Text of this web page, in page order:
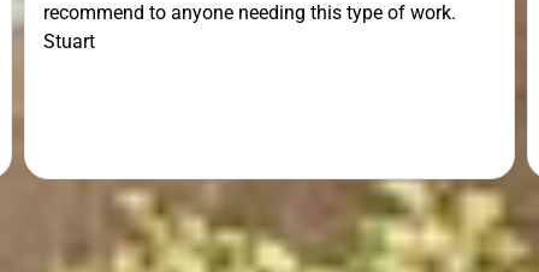
recommend to anyone needing this type of work.
Stuart